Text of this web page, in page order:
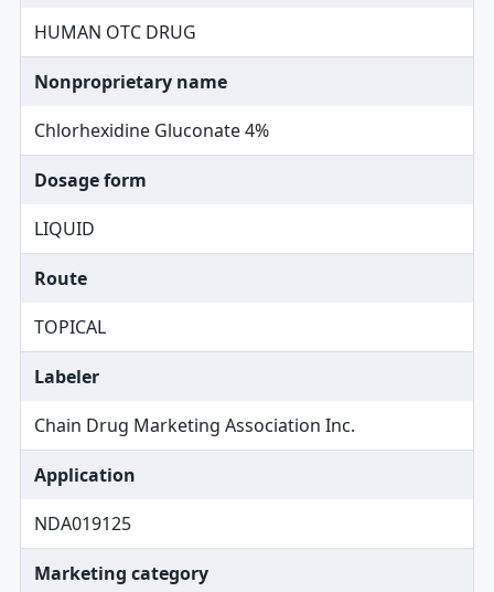
HUMAN OTC DRUG
Nonproprietary name
Chlorhexidine Gluconate 4%
Dosage form
LIQUID
Route
TOPICAL
Labeler
Chain Drug Marketing Association Inc.
Application
NDA019125
Marketing category